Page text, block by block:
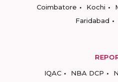
Coimbatore
Kochi
Faridabad
IQAC
NBA DCP